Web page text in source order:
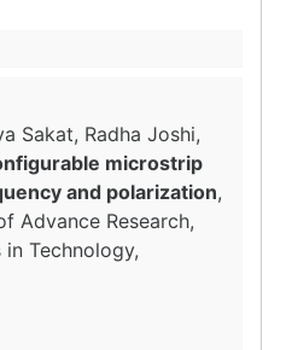
Sakat, Radha Joshi,
microstrip
and polarization,
Advance Research,
Technology,